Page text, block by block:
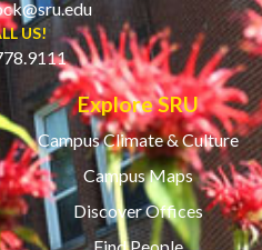
US!
Explore SRU
Campus Climate & Culture
Campus Maps
Discover Offices